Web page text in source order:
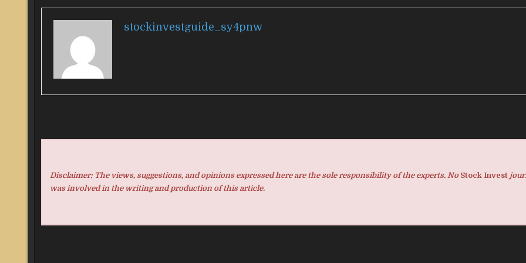
stockinvestguide_sy4pnw
Disclaimer: The views, suggestions, and opinions expressed here are the sole responsibility of the experts. No Stock Invest
was involved in the writing and production of this article.